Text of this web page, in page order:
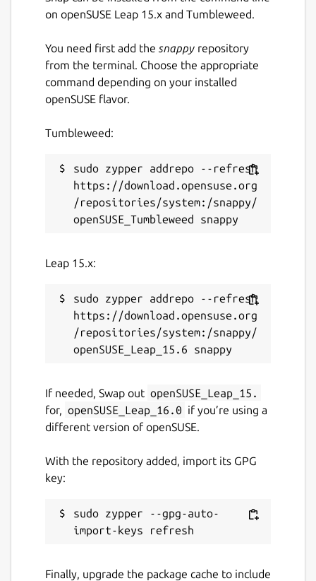
on openSUSE Leap 15.x and Tumbleweed.
You need first add the snappy repository
from the terminal. Choose the appropriate
command depending on your installed
openSUSE flavor.
Tumbleweed:
sudo zypper addrepo --refresh
https://download.opensuse.org
/repositories/system:/snappy/
Leap 15.x:
sudo zypper addrepo --refresh
https://download.opensuse.org
/repositories/system:/snappy/
If needed, Swap out openSUSE_Leap_15.
for, openSUSE_Leap_16.0 if you’re using a
different version of openSUSE.
With the repository added, import its GPG
key:
sudo zypper --gpg-auto-
Finally, upgrade the package cache to include